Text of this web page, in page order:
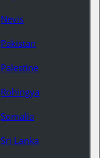
Nevis
Pakistan
Palestine
Rohingya
Somalia
Sri Lanka